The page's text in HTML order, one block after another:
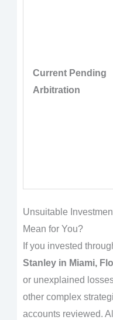
Current Pending
Arbitration
Unsuitable
Mean for You?
If you invested
Stanley in Miami,
or unexplained
other complex
accounts reviewed.